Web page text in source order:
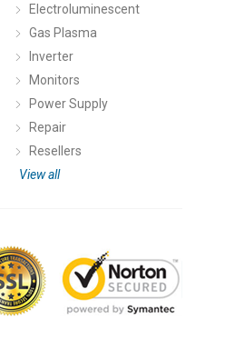
Electroluminescent
Gas Plasma
Inverter
Monitors
Power Supply
Repair
Resellers
View all